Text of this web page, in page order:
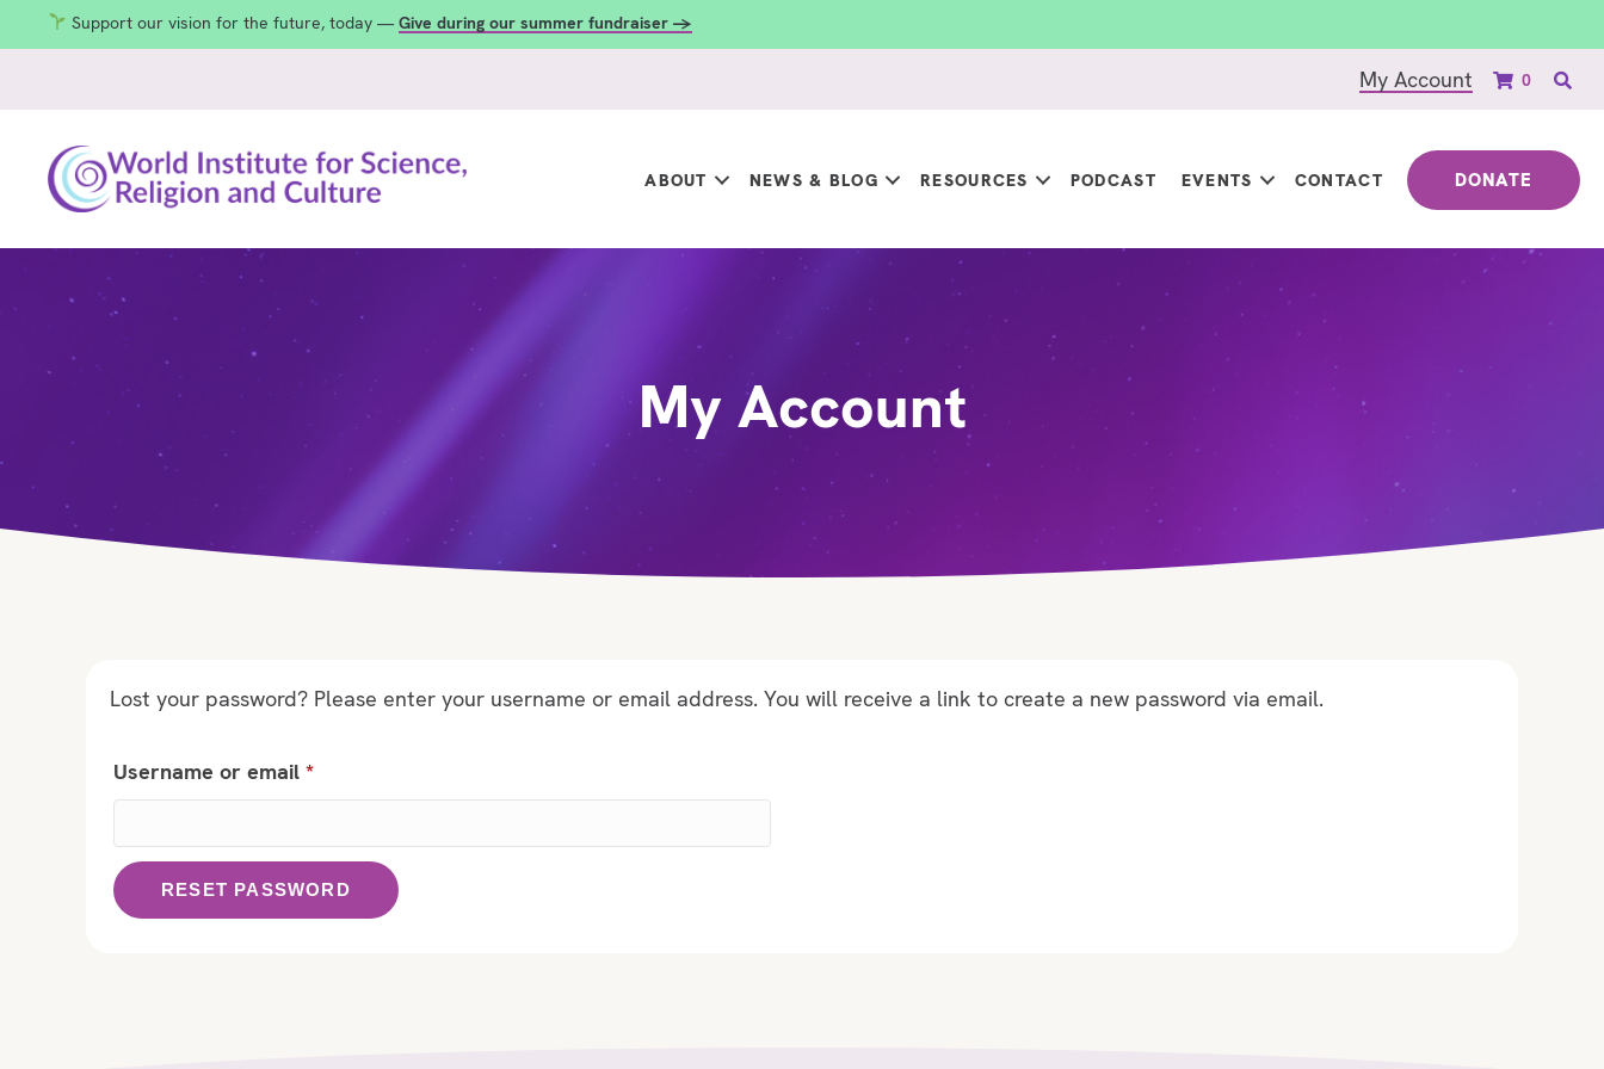
Support our vision for the future, today — Give during our summer fundraiser →
My Account 0
ABOUT NEWS & BLOG RESOURCES PODCAST EVENTS CONTACT DONATE
My Account
Lost your password? Please enter your username or email address. You will receive a link to create a new password via email.
Username or email *Required
RESET PASSWORD